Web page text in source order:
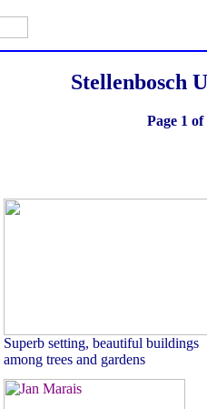
Stellenbosch
Page 1 of
Superb setting, beautiful buildings
among trees and gardens